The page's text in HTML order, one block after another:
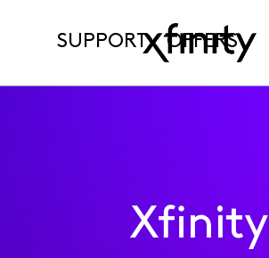
SUPPORT OFFERS
Xfinity